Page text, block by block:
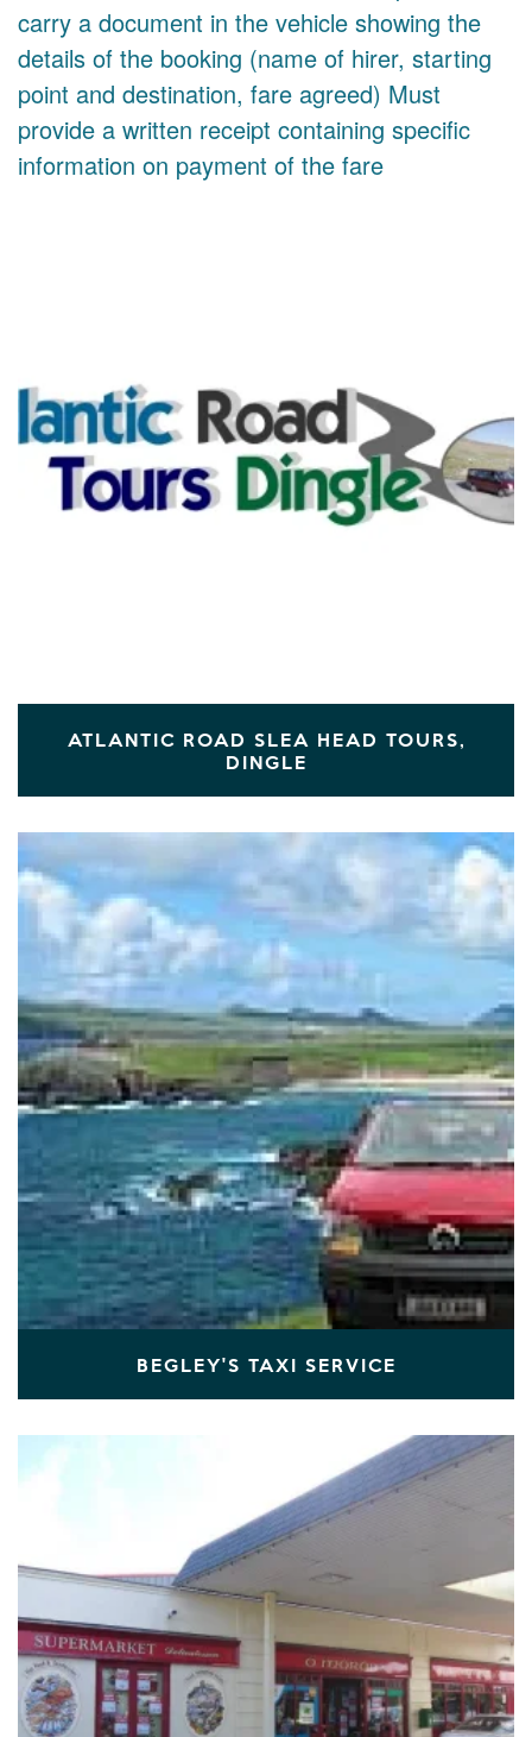
carry a document in the vehicle showing the
details of the booking (name of hirer, starting
point and destination, fare agreed) Must
provide a written receipt containing specific
information on payment of the fare
ATLANTIC ROAD SLEA HEAD TOURS,
DINGLE
BEGLEY'S TAXI SERVICE